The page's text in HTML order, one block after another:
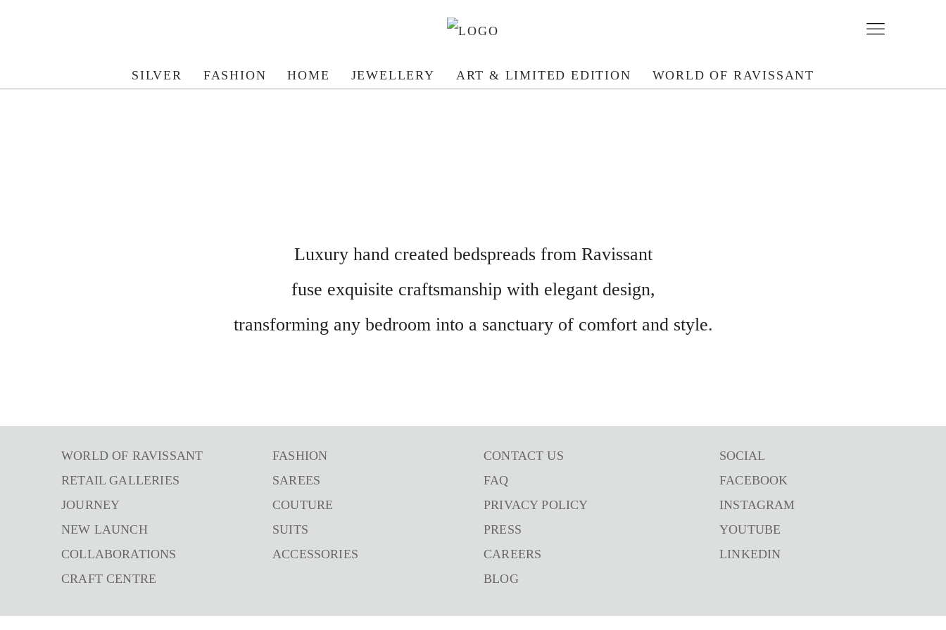
SILVER FASHION HOME JEWELLERY ART & LIMITED EDITION WORLD OF RAVISSANT
Luxury hand created bedspreads from Ravissant
fuse exquisite craftsmanship with elegant design,
transforming any bedroom into a sanctuary of comfort and style.
WORLD OF RAVISSANT
RETAIL GALLERIES
JOURNEY
NEW LAUNCH
COLLABORATIONS
CRAFT CENTRE
FASHION
SAREES
COUTURE
SUITS
ACCESSORIES
CONTACT US
FAQ
PRIVACY POLICY
PRESS
CAREERS
BLOG
SOCIAL
FACEBOOK
INSTAGRAM
YOUTUBE
LINKEDIN